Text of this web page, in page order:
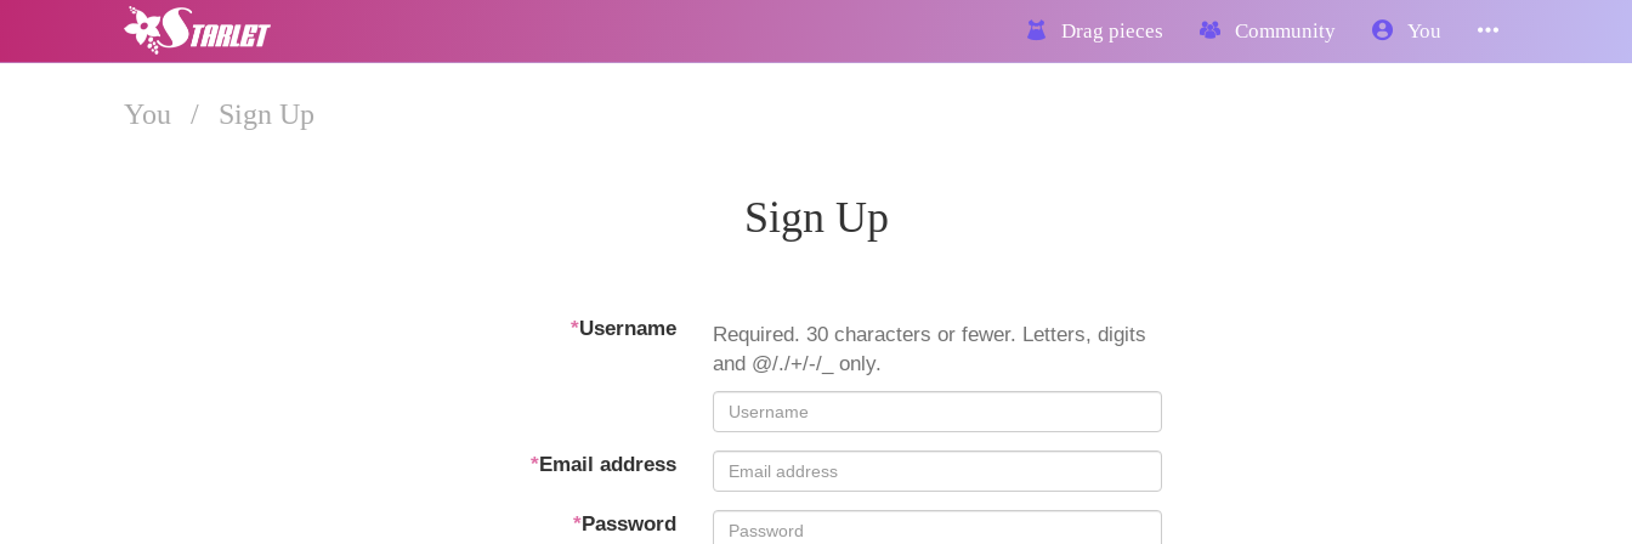
Drag pieces Community You
You / Sign Up
Sign Up
*Username
Required. 30 characters or fewer. Letters, digits
and @/./+/-/_ only.
*Email address
*Password